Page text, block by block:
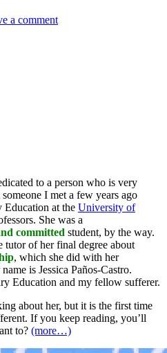
a comment
to a person who is very
I met a few years ago
Education at the University of
She was a
committed student, by the way.
tutor of her final degree about
, which she did with her
is Jessica Paños-Castro.
Education and my fellow sufferer.
about her, but it is the first time
If you keep reading, you’ll
to? (more…)